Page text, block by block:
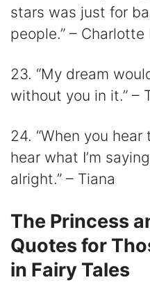
stars was just for
people.” – Charlotte
23. “My dream
without you in it.” –
24. “When you hear
hear what I’m
alright.” – Tiana
The Princess
Quotes for
in Fairy Tales